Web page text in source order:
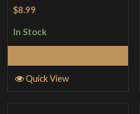
$8.99
In Stock
Quick View